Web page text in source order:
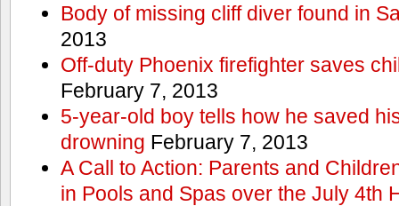
Body of missing cliff diver found in
2013
Off-duty Phoenix firefighter saves
February 7, 2013
5-year-old boy tells how he saved
drowning February 7, 2013
A Call to Action: Parents and
in Pools and Spas over the July 4th